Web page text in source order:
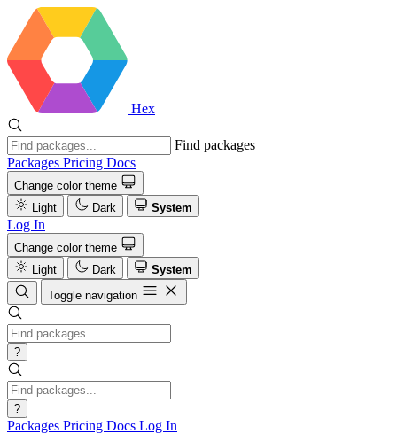
Hex
Find packages
Packages Pricing Docs
Change color theme
Light
Dark System
Log In
Change color theme
Light
Dark
System
Toggle navigation
?
?
Packages Pricing Docs Log In